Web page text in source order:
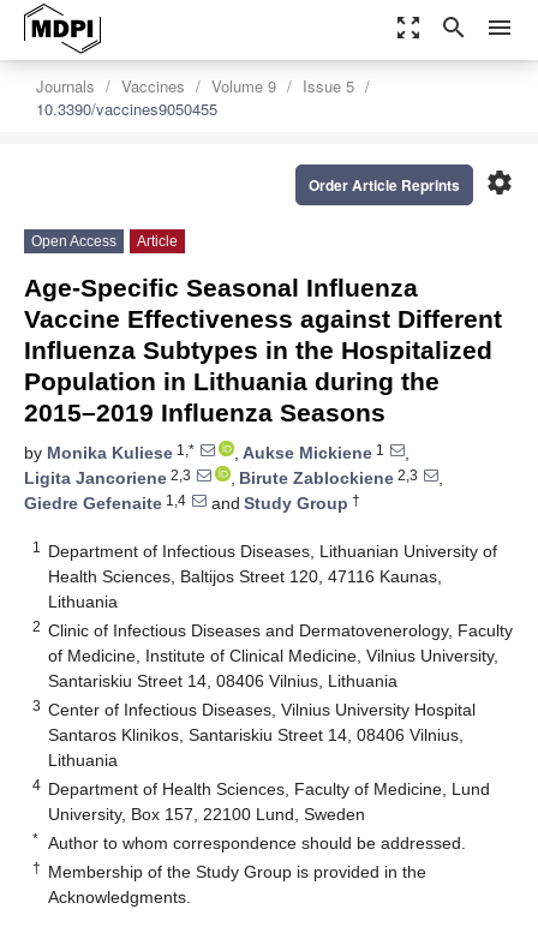
zoom_out_map search menu
Journals Vaccines Volume 9
Issue 5
10.3390/vaccines9050455
settings
Order Article Reprints
Open Access Article
Age-Specific Seasonal Influenza
Vaccine Effectiveness against Different
Influenza Subtypes in the Hospitalized
Population in Lithuania during the
2015–2019 Influenza Seasons
by Monika Kuliese 1,* , Aukse Mickiene 1
,
Ligita Jancoriene 2,3 , Birute Zablockiene 2,3
,
Giedre Gefenaite 1,4 and Study Group †
1
Department of Infectious Diseases, Lithuanian University of
Health Sciences, Baltijos Street 120, 47116 Kaunas,
Lithuania
2 Clinic of Infectious Diseases and Dermatovenerology, Faculty
of Medicine, Institute of Clinical Medicine, Vilnius University,
Santariskiu Street 14, 08406 Vilnius, Lithuania
3 Center of Infectious Diseases, Vilnius University Hospital
Santaros Klinikos, Santariskiu Street 14, 08406 Vilnius,
Lithuania
4 Department of Health Sciences, Faculty of Medicine, Lund
University, Box 157, 22100 Lund, Sweden
* Author to whom correspondence should be addressed.
† Membership of the Study Group is provided in the
Acknowledgments.